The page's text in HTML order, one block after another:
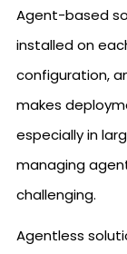
Agent-based
installed on
configuration,
makes
especially in
managing
challenging.
Agentless